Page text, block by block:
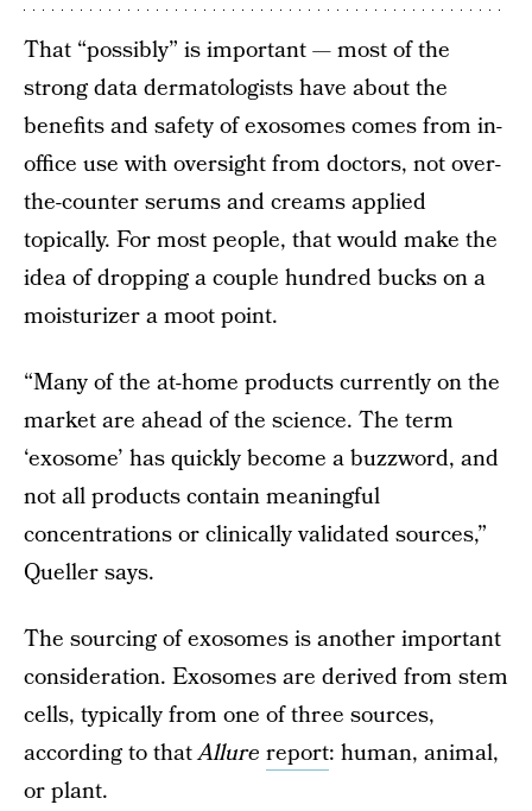
That “possibly” is important — most of the
strong data dermatologists have about the
benefits and safety of exosomes comes from in-
office use with oversight from doctors, not over-
the-counter serums and creams applied
topically. For most people, that would make the
idea of dropping a couple hundred bucks on a
moisturizer a moot point.
“Many of the at-home products currently on the
market are ahead of the science. The term
‘exosome’ has quickly become a buzzword, and
not all products contain meaningful
concentrations or clinically validated sources,”
Queller says.
The sourcing of exosomes is another important
consideration. Exosomes are derived from stem
cells, typically from one of three sources,
according to thatAllure report: human, animal,
or plant.